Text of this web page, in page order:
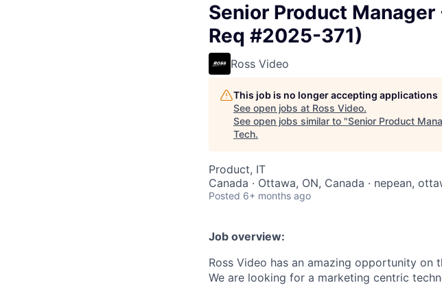
Senior Product
Req #2025-371)
Ross Video
This job is no longer accepting applications
See open jobs at Ross Video.
See open jobs similar to "Senior Product
Tech.
Product, IT
Canada · Ottawa, ON, Canada · nepean,
Posted 6+ months ago
Job overview:
Ross Video has an amazing opportunity on
We are looking for a marketing centric